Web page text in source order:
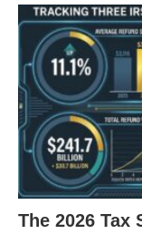
The 2026 Tax